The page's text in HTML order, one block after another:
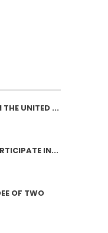
THE UNITED ...
IN...
OF TWO